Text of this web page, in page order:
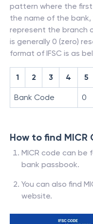
pattern where the
the name of the
represent the branch
is generally 0 (zero)
format of IFSC is as
1 2 3 4 5
Bank Code 0
How to find MICR
MICR code can be
bank passbook.
You can also find
website.